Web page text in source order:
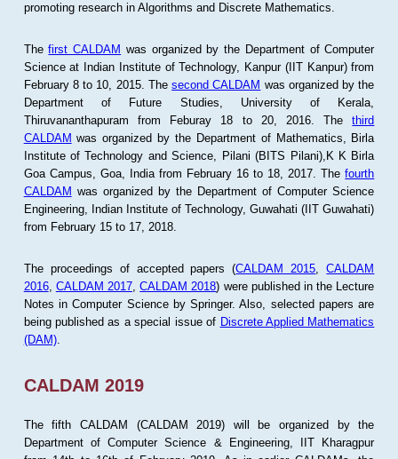
promoting research in Algorithms and Discrete Mathematics.
Thefirst CALDAM was organized by the Department of Computer
Science at Indian Institute of Technology, Kanpur (IIT Kanpur) from
February 8 to 10, 2015. Thesecond CALDAM was organized by the
Department of Future Studies, University of Kerala,
Thiruvananthapuram from Feburay 18 to 20, 2016. Thethird
CALDAM was organized by the Department of Mathematics, Birla
Institute of Technology and Science, Pilani (BITS Pilani),K K Birla
Goa Campus, Goa, India from February 16 to 18, 2017. Thefourth
CALDAM was organized by the Department of Computer Science
Engineering, Indian Institute of Technology, Guwahati (IIT Guwahati)
from February 15 to 17, 2018.
The proceedings of accepted papers (CALDAM 2015 ,CALDAM
2016, CALDAM 2017 ,CALDAM 2018) were published in the Lecture
Notes in Computer Science by Springer. Also, selected papers are
being published as a special issue of Discrete Applied Mathematics
(DAM).
CALDAM 2019
The fifth CALDAM (CALDAM 2019) will be organized by the
Department of Computer Science & Engineering, IIT Kharagpur